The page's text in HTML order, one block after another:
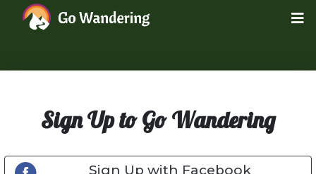
Sign Up to Go Wandering
Sign Up with Facebook